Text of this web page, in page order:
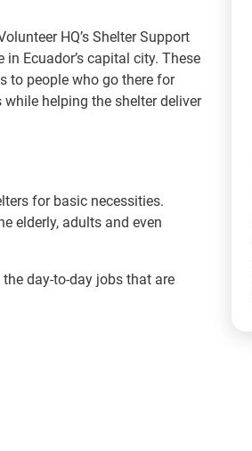
HQ’s Shelter Support
Ecuador’s capital city. These
to people who go there for
helping the shelter deliver
for basic necessities.
elderly, adults and even
day-to-day jobs that are